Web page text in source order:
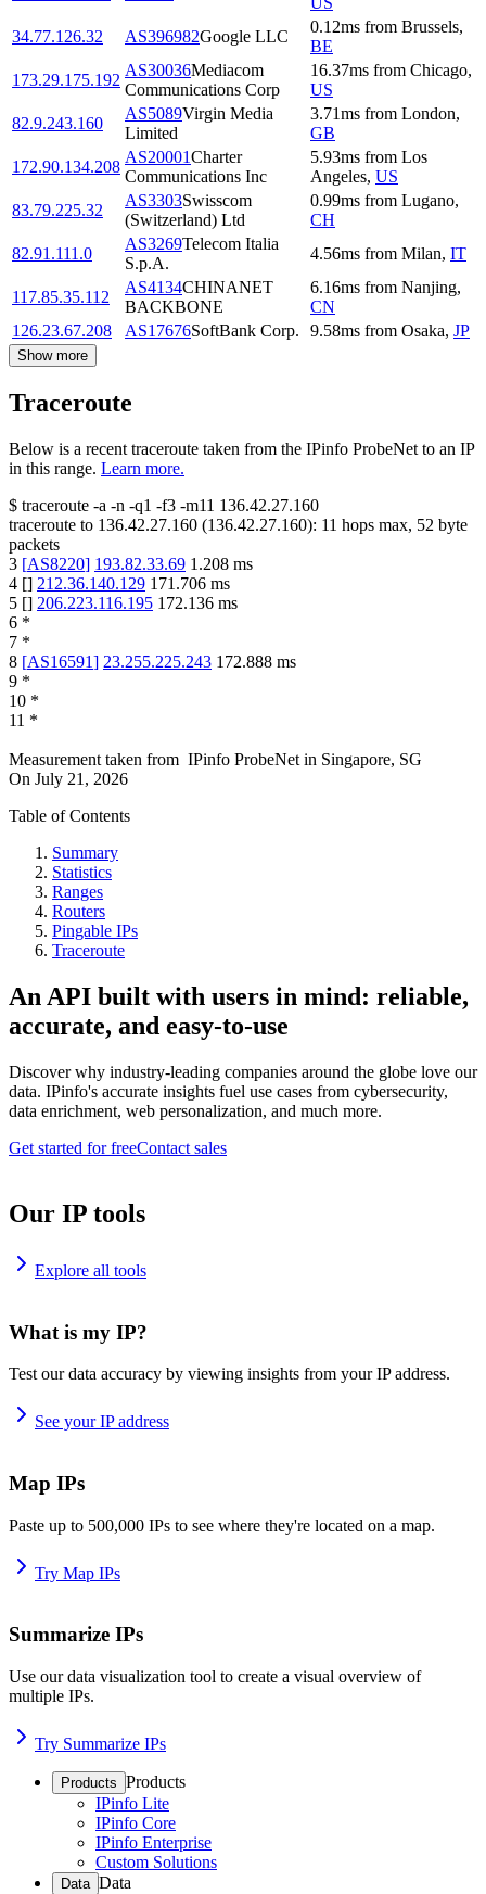
34.77.126.32
AS396982Google LLC
0.12ms from Brussels,
BE
173.29.175.192
AS30036Mediacom
Communications Corp
16.37ms from Chicago,
US
82.9.243.160
AS5089Virgin Media
Limited
3.71ms from London,
GB
172.90.134.208
AS20001Charter
Communications Inc
5.93ms from Los
Angeles, US
83.79.225.32
AS3303Swisscom
(Switzerland) Ltd
0.99ms from Lugano,
CH
82.91.111.0
AS3269Telecom Italia
S.p.A.
4.56ms from Milan, IT
117.85.35.112
AS4134CHINANET
BACKBONE
6.16ms from Nanjing,
CN
126.23.67.208
AS17676SoftBank Corp. 9.58ms from Osaka, JP
Show more
Traceroute
Below is a recent traceroute taken from the IPinfo ProbeNet to an IP
in this range. Learn more.
$ traceroute -a -n -q1 -f3 -m11 136.42.27.160
traceroute to 136.42.27.160 (136.42.27.160): 11 hops max, 52 byte
packets
3 [AS8220] 193.82.33.69 1.208 ms
4 [] 212.36.140.129 171.706 ms
5 [] 206.223.116.195 172.136 ms
6 *
7 *
8 [AS16591] 23.255.225.243 172.888 ms
9 *
10 *
11 *
Measurement taken from IPinfo ProbeNet in Singapore, SG
On July 21, 2026
Table of Contents
Summary
Statistics
Ranges
Routers
Pingable IPs
Traceroute
An API built with users in mind: reliable,
accurate, and easy-to-use
Discover why industry-leading companies around the globe love our
data. IPinfo's accurate insights fuel use cases from cybersecurity,
data enrichment, web personalization, and much more.
Get started for freeContact sales
Our IP tools
Explore all tools
What is my IP?
Test our data accuracy by viewing insights from your IP address.
See your IP address
Map IPs
Paste up to 500,000 IPs to see where they're located on a map.
Try Map IPs
Summarize IPs
Use our data visualization tool to create a visual overview of
multiple IPs.
Try Summarize IPs
Products Products
IPinfo Lite
IPinfo Core
IPinfo Enterprise
Custom Solutions
Data Data